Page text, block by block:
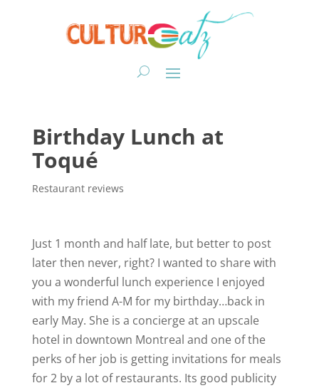
Birthday Lunch at
Toqué
Restaurant reviews
Just 1 month and half late, but better to post
later then never, right? I wanted to share with
you a wonderful lunch experience I enjoyed
with my friend A-M for my birthday…back in
early May. She is a concierge at an upscale
hotel in downtown Montreal and one of the
perks of her job is getting invitations for meals
for 2 by a lot of restaurants. Its good publicity